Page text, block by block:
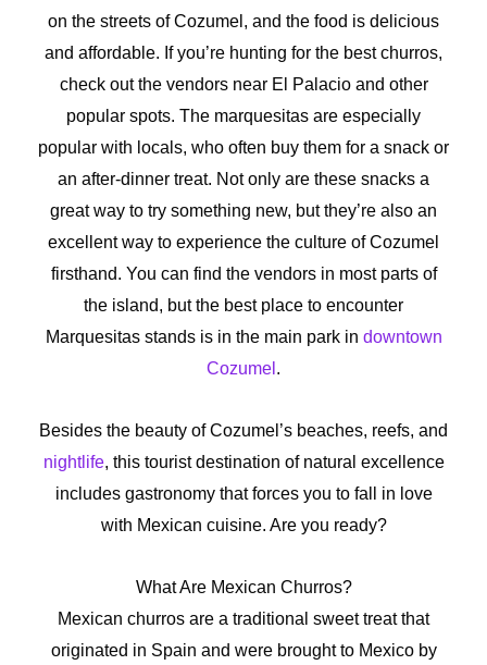
on the streets of Cozumel, and the food is delicious
and affordable. If you’re hunting for the best churros,
check out the vendors near El Palacio and other
popular spots. The marquesitas are especially
popular with locals, who often buy them for a snack or
an after-dinner treat. Not only are these snacks a
great way to try something new, but they’re also an
excellent way to experience the culture of Cozumel
firsthand. You can find the vendors in most parts of
the island, but the best place to encounter
Marquesitas stands is in the main park in downtown
Cozumel .
Besides the beauty of Cozumel’s beaches, reefs, and
nightlife, this tourist destination of natural excellence
includes gastronomy that forces you to fall in love
with Mexican cuisine. Are you ready?
What Are Mexican Churros?
Mexican churros are a traditional sweet treat that
originated in Spain and were brought to Mexico by